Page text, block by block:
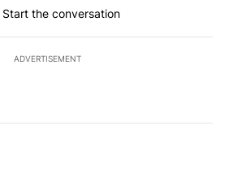
Start the conversation
ADVERTISEMENT
the most commented articles in the last
"Comments" with 7 comments.